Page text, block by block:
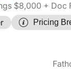
$8,000 + Doc
Pricing